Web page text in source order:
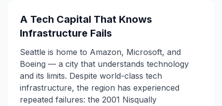
A Tech Capital That Knows
Infrastructure Fails
Seattle is home to Amazon, Microsoft, and
Boeing — a city that understands technology
and its limits. Despite world-class tech
infrastructure, the region has experienced
repeated failures: the 2001 Nisqually